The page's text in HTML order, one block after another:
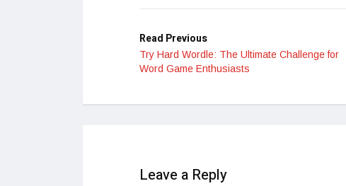
Read Previous
Try Hard Wordle: The Ultimate Challenge for
Word Game Enthusiasts
Leave a Reply